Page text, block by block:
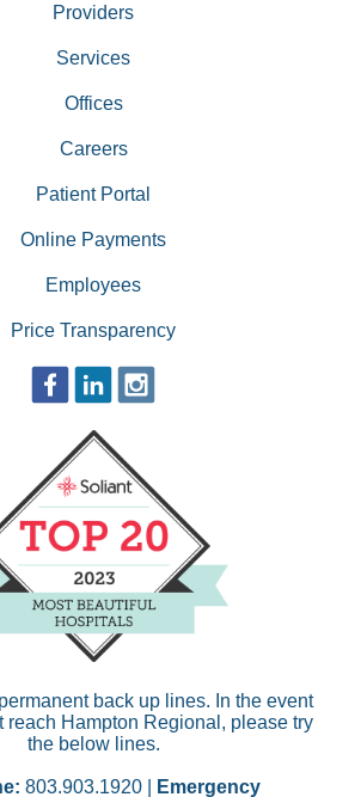
Providers
Services
Offices
Careers
Patient Portal
Online Payments
Employees
Price Transparency
back up lines. In the event
reach Hampton Regional, please try
the below lines.
803.903.1920 | Emergency